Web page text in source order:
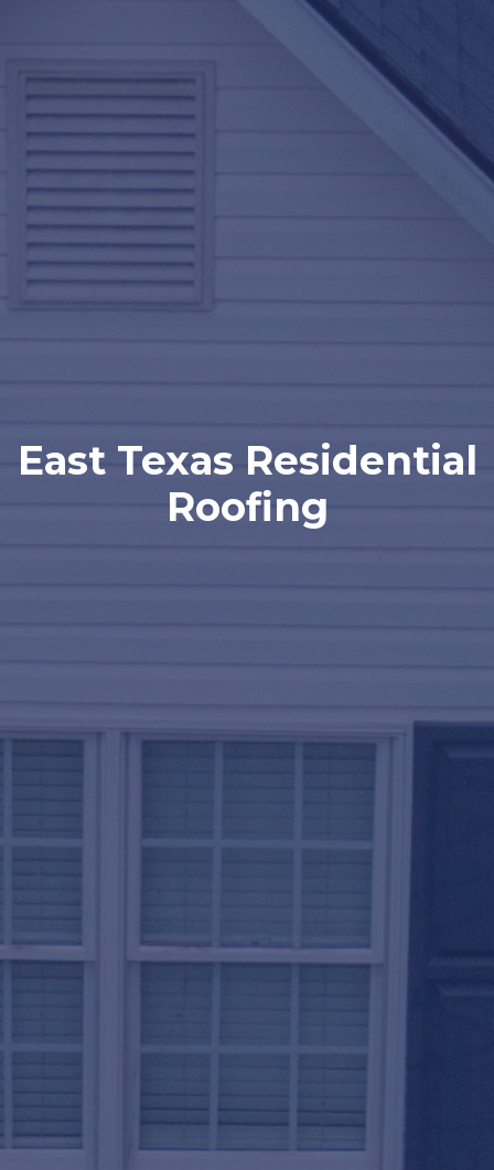
East Texas Residential
Roofing